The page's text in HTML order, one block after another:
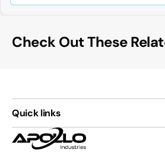
Check Out These
Quick links